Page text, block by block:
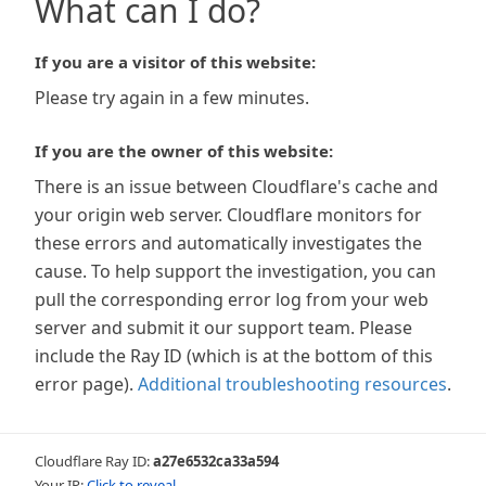
What can I do?
If you are a visitor of this website:
Please try again in a few minutes.
If you are the owner of this website:
There is an issue between Cloudflare's cache and
your origin web server. Cloudflare monitors for
these errors and automatically investigates the
cause. To help support the investigation, you can
pull the corresponding error log from your web
server and submit it our support team. Please
include the Ray ID (which is at the bottom of this
error page). Additional troubleshooting resources.
Cloudflare Ray ID:a27e6532ca33a594